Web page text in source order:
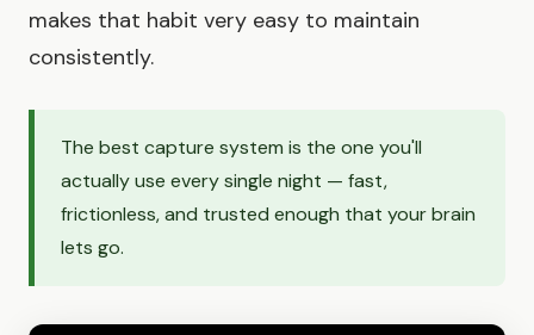
makes that habit very easy to maintain
consistently.
The best capture system is the one you'll
actually use every single night — fast,
frictionless, and trusted enough that your brain
lets go.